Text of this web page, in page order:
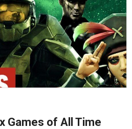
Games of All Time